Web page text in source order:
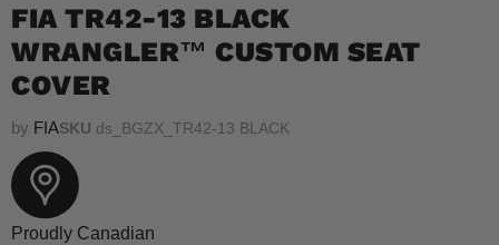
4.5
out
of
5
stars
scroll
to
FIA TR42-13 BLACK
WRANGLER™ CUSTOM SEAT
COVER
by FIASKU ds_BGZX_TR42-13 BLACK
Proudly Canadian